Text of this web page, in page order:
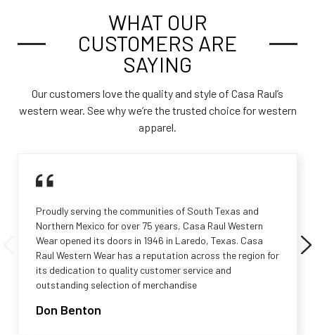
WHAT OUR
CUSTOMERS ARE
SAYING
Our customers love the quality and style of Casa Raul’s
western wear. See why we’re the trusted choice for western
apparel.
Proudly serving the communities of South Texas and
Northern Mexico for over 75 years, Casa Raul Western
Wear opened its doors in 1946 in Laredo, Texas. Casa
Raul Western Wear has a reputation across the region for
its dedication to quality customer service and
outstanding selection of merchandise
Don Benton